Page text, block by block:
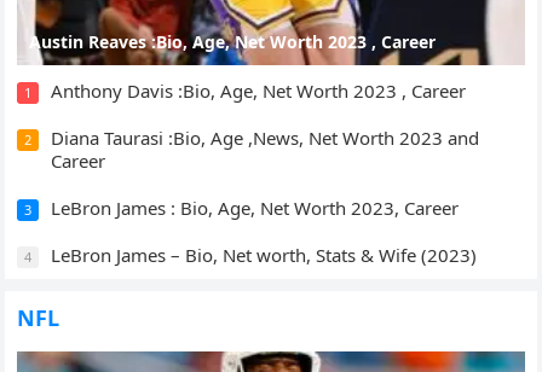
Austin Reaves :Bio, Age, Net Worth 2023 , Career
1 Anthony Davis :Bio, Age, Net Worth 2023 , Career
2
Diana Taurasi :Bio, Age ,News, Net Worth 2023 and
Career
3 LeBron James : Bio, Age, Net Worth 2023, Career
4 LeBron James – Bio, Net worth, Stats & Wife (2023)
NFL